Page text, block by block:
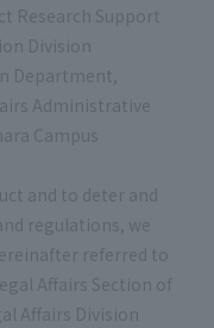
Research Support
Division
Department,
Administrative
Campus
and to deter and
regulations, we
referred to
Affairs Section of
Affairs Division